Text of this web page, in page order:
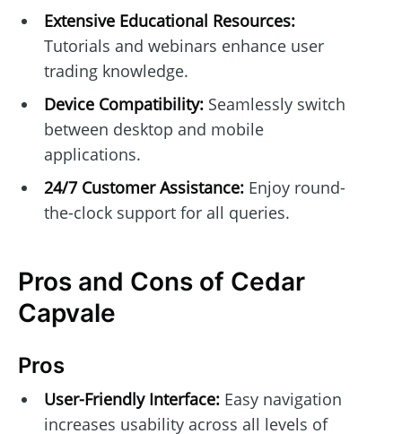
Extensive Educational Resources:
Tutorials and webinars enhance user
trading knowledge.
Device Compatibility:Seamlessly switch
between desktop and mobile
applications.
24/7 Customer Assistance:Enjoy round-
the-clock support for all queries.
Pros and Cons of Cedar
Capvale
Pros
User-Friendly Interface:Easy navigation
increases usability across all levels of